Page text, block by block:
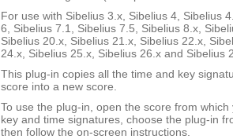
For use with Sibelius 3.x, Sibelius 4, Sibelius
6, Sibelius 7.1, Sibelius 7.5, Sibelius 8.x,
Sibelius 20.x, Sibelius 21.x, Sibelius 22.x,
24.x, Sibelius 25.x, Sibelius 26.x and Sibelius
This plug-in copies all the time and key
score into a new score.
To use the plug-in, open the score from
key and time signatures, choose the plug-in
then follow the on-screen instructions.